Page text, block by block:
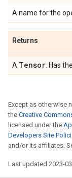
A name for the
Returns
A Tensor . Has
Except as otherwise
the Creative
licensed under the
Developers Site
and/or its affiliates.
Last updated 2023-